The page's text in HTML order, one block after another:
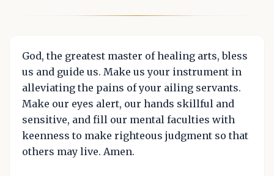
God, the greatest master of healing arts, bless
us and guide us. Make us your instrument in
alleviating the pains of your ailing servants.
Make our eyes alert, our hands skillful and
sensitive, and fill our mental faculties with
keenness to make righteous judgment so that
others may live. Amen.